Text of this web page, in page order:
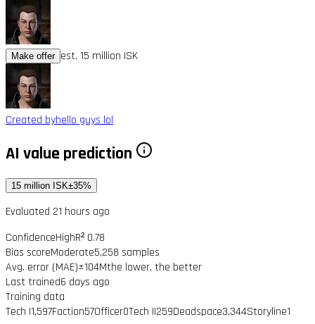
Make offer est. 15 million ISK
Created byhello guys lol
AI value prediction
15 million ISK±35%
Evaluated 21 hours ago
ConfidenceHighR² 0.78
Bias scoreModerate5,258 samples
Avg. error (MAE)±104Mthe lower, the better
Last trained6 days ago
Training data
Tech I1,597Faction57Officer0Tech II259Deadspace3,344Storyline1